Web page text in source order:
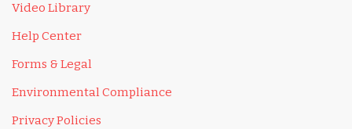
Video Library
Help Center
Forms & Legal
Environmental Compliance
Privacy Policies